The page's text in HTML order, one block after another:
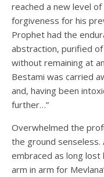
reached a new level
forgiveness for his
Prophet had the
abstraction, purified
without remaining at
Bestami was carried
and, having been
further…”
Overwhelmed the
the ground senseless.
embraced as long
arm in arm for